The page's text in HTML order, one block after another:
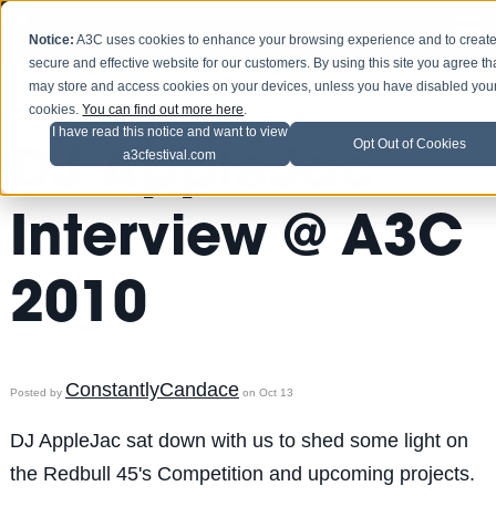
Notice: A3C uses cookies to enhance your browsing experience and to
secure and effective website for our customers. By using this site you agree
may store and access cookies on your devices, unless you have disabled
cookies.You can find out more here.
I have read this notice and want to view
a3cfestival.com
Opt Out of Cookies
DJ AppleJac
Interview @ A3C
2010
Posted by ConstantlyCandaceon Oct 13
DJ AppleJac sat down with us to shed some light on
the Redbull 45's Competition and upcoming projects.